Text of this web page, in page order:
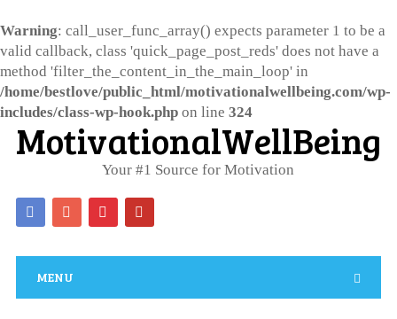
Warning: call_user_func_array() expects parameter 1 to be a
valid callback, class 'quick_page_post_reds' does not have a
method 'filter_the_content_in_the_main_loop' in
/home/bestlove/public_html/motivationalwellbeing.com/wp-
includes/class-wp-hook.php on line 324
Your #1 Source for Motivation
MENU